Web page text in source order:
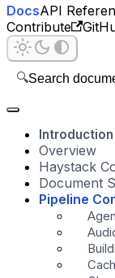
DocsAPI
Contribute
🔍Search
Introduction
Overview
Haystack
Document
Pipeline